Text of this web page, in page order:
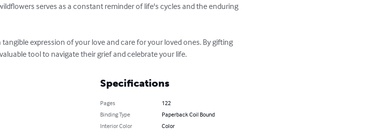
expression of your love and care for your loved ones. By gifting
tool to navigate their grief and celebrate your life.
Specifications
Pages
122
Binding Type
Paperback Coil Bound
Interior Color
Color